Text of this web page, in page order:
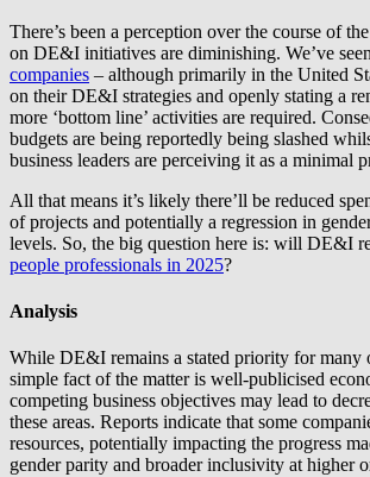
There’s been a perception over the course of
on DE&I initiatives are diminishing. We’ve seen
companies – although primarily in the United
on their DE&I strategies and openly stating a
more ‘bottom line’ activities are required.
budgets are being reportedly being slashed
business leaders are perceiving it as a minimal
All that means it’s likely there’ll be reduced
of projects and potentially a regression in
levels. So, the big question here is: will DE&I
people professionals in 2025?
Analysis
While DE&I remains a stated priority for many
simple fact of the matter is well-publicised
competing business objectives may lead to
these areas. Reports indicate that some
resources, potentially impacting the progress
gender parity and broader inclusivity at higher